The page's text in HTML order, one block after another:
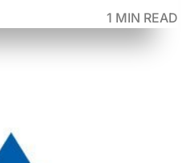
1 MIN READ